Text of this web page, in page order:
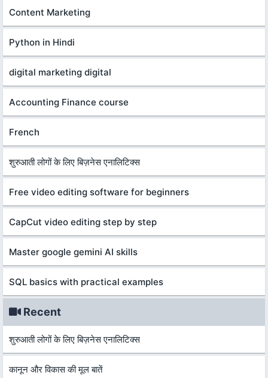
Content Marketing
Python in Hindi
digital marketing digital
Accounting Finance course
French
शुरुआती लोगों के लिए बिज़नेस एनालिटिक्स
Free video editing software for beginners
CapCut video editing step by step
Master google gemini AI skills
SQL basics with practical examples
Recent
शुरुआती लोगों के लिए बिज़नेस एनालिटिक्स
कानून और विकास की मूल बातें